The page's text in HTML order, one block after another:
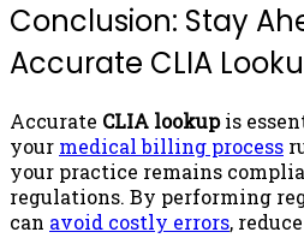
Conclusion: Stay
Accurate CLIA
Accurate CLIA lookupis
your medical billing process
your practice remains
regulations. By performing
can avoid costly errors,